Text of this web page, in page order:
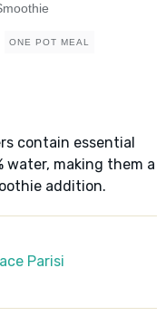
ONE POT MEAL
contain essential
water, making them a
addition.
Parisi